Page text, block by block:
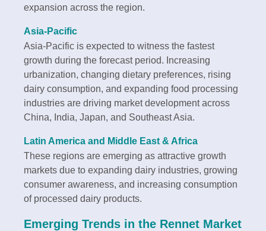
expansion across the region.
Asia-Pacific
Asia-Pacific is expected to witness the fastest
growth during the forecast period. Increasing
urbanization, changing dietary preferences, rising
dairy consumption, and expanding food processing
industries are driving market development across
China, India, Japan, and Southeast Asia.
Latin America and Middle East & Africa
These regions are emerging as attractive growth
markets due to expanding dairy industries, growing
consumer awareness, and increasing consumption
of processed dairy products.
Emerging Trends in the Rennet Market